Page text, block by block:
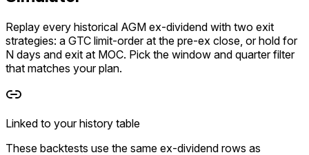
Replay every historical AGM ex-dividend with two exit
strategies: a GTC limit-order at the pre-ex close, or hold for
N days and exit at MOC. Pick the window and quarter filter
that matches your plan.
Linked to your history table
These backtests use the same ex-dividend rows as